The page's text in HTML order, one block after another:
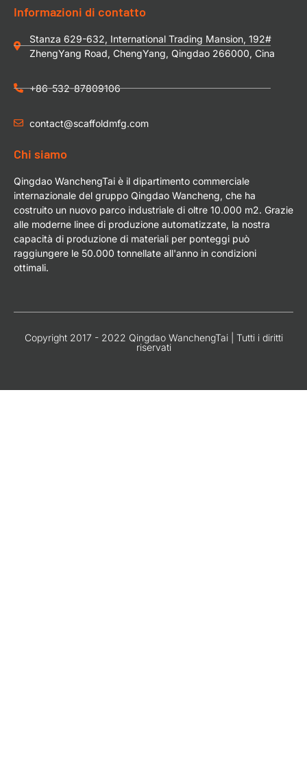
Informazioni di contatto
Stanza 629-632, International Trading Mansion, 192#
ZhengYang Road, ChengYang, Qingdao 266000, Cina
+86-532-87809106
contact@scaffoldmfg.com
Chi siamo
Qingdao WanchengTai è il dipartimento commerciale
internazionale del gruppo Qingdao Wancheng, che ha
costruito un nuovo parco industriale di oltre 10.000 m2. Grazie
alle moderne linee di produzione automatizzate, la nostra
capacità di produzione di materiali per ponteggi può
raggiungere le 50.000 tonnellate all'anno in condizioni
ottimali.
Copyright 2017 - 2022 Qingdao WanchengTai | Tutti i diritti
riservati